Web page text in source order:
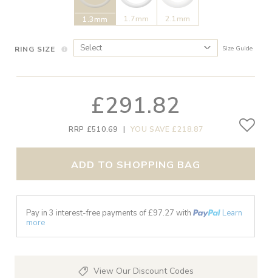
1.3mm 1.7mm 2.1mm
RING SIZE Size Guide
£291.82
RRP £510.69 | YOU SAVE £218.87
ADD TO SHOPPING BAG
Pay in 3 interest-free payments of £97.27 with
Learn
more
View Our Discount Codes